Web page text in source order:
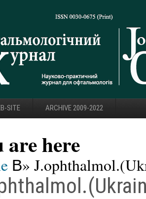
SITE ARCHIVE 2009-2022
are here
В»